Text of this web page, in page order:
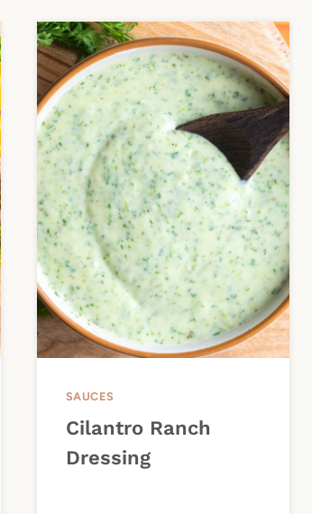
SAUCES
Cilantro Ranch
Dressing